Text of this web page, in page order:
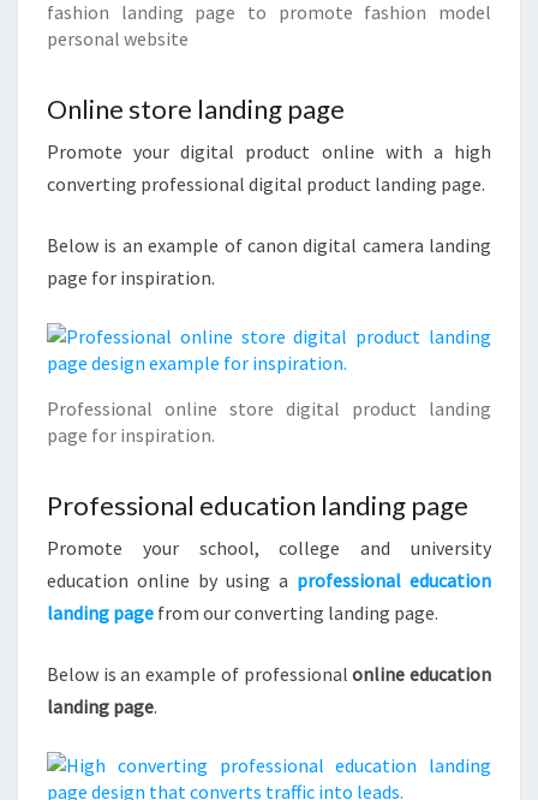
fashion landing page to promote fashion model
personal website
Online store landing page
Promote your digital product online with a high
converting professional digital product landing page.
Below is an example of canon digital camera landing
page for inspiration.
Professional online store digital product landing
page for inspiration.
Professional education landing page
Promote your school, college and university
education online by using a professional education
landing page from our converting landing page.
Below is an example of professionalonline education
landing page.